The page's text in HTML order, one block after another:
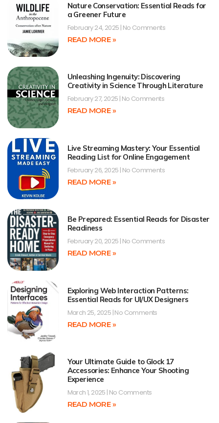
Nature Conservation: Essential Reads for
a Greener Future
February 24, 2025 No Comments
READ MORE »
Unleashing Ingenuity: Discovering
Creativity in Science Through Literature
February 27, 2025 No Comments
READ MORE »
Live Streaming Mastery: Your Essential
Reading List for Online Engagement
February 26, 2025 No Comments
READ MORE »
Be Prepared: Essential Reads for Disaster
Readiness
February 20, 2025 No Comments
READ MORE »
Exploring Web Interaction Patterns:
Essential Reads for UI/UX Designers
March 25, 2025 No Comments
READ MORE »
Your Ultimate Guide to Glock 17
Accessories: Enhance Your Shooting
Experience
March 1, 2025 No Comments
READ MORE »